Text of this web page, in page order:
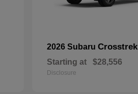
2026 Subaru Crosstrek
Starting at $28,556
Disclosure